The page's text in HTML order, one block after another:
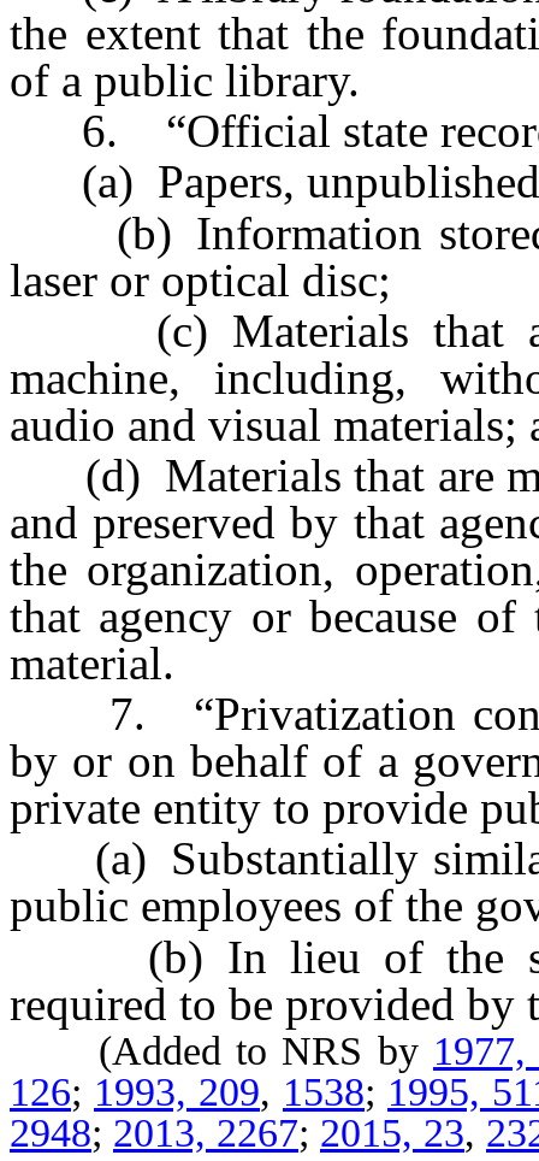
the extent that the
of a public library.
6. “Official state
(a) Papers, unpublished
(b) Information stored
laser or optical disc;
(c) Materials that
machine, including,
audio and visual materials;
(d) Materials that are
and preserved by that
the organization,
that agency or because
material.
7. “Privatization
by or on behalf of a
private entity to provide
(a) Substantially
public employees of the
(b) In lieu of the
required to be provided by
(Added to NRS by
126; 1993, 209, 1538; 1995,
2948; 2013, 2267; 2015, 23,